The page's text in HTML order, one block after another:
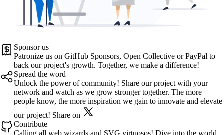
Sponsor us
Patronize us on GitHub Sponsors, Open Collective or PayPal to
back our project's growth. Together, we make a difference!
Spread the word
Unlock the power of community! Share our project with your
network and watch as we grow stronger together. The more
people know, the more inspiration we gain to innovate and elevate
our project! Share on
Contribute